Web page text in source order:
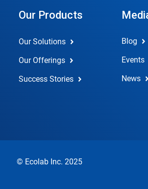
Our Products
Our Solutions
Our Offerings
Success Stories
Blog
Events
News
© Ecolab Inc. 2025